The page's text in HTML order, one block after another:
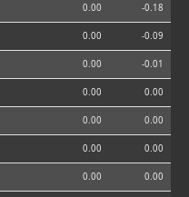
0.00 -0.18
0.00 -0.09
0.00 -0.01
0.00 0.00
0.00 0.00
0.00 0.00
0.00 0.00